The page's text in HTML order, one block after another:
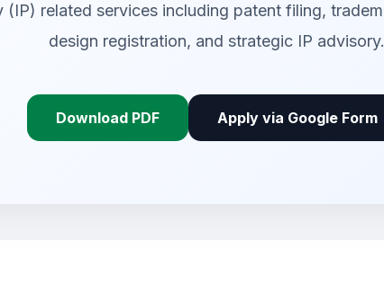
(IP) related services including patent filing,
design registration, and strategic IP advisory.
Download PDF Apply via Google Form